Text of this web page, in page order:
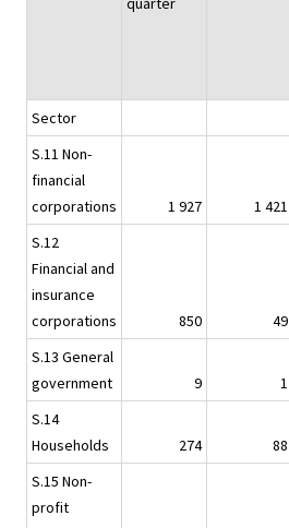
Sector
S.11 Non-
financial
corporations
1 927 1 421
S.12
Financial and
insurance
corporations
850 49
S.13 General
government
9 1
S.14
Households
274 88
S.15 Non-
profit